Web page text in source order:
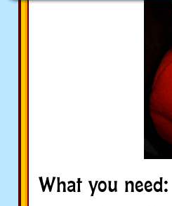
What you need: